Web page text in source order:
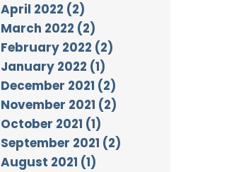
April 2022 (2)
March 2022 (2)
February 2022 (2)
January 2022 (1)
December 2021 (2)
November 2021 (2)
October 2021 (1)
September 2021 (2)
August 2021 (1)